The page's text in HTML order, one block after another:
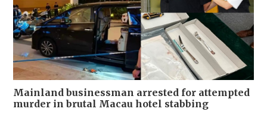
Mainland businessman arrested for attempted
murder in brutal Macau hotel stabbing